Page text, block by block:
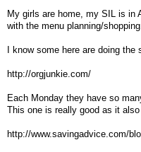
My girls are home, my SIL is in
with the menu planning/
I know some here are doing
http://orgjunkie.com/
Each Monday they have so
This one is really good as it
http://www.savingadvice.com/